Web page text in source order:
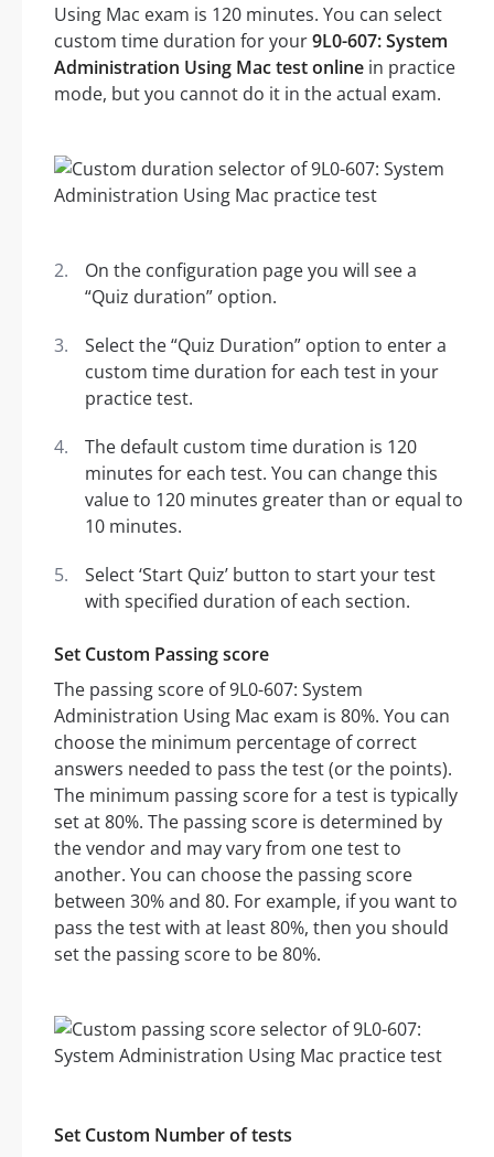
Using Mac exam is 120 minutes. You can select
custom time duration for your9L0-607: System
Administration Using Mac test online in practice
mode, but you cannot do it in the actual exam.
On the configuration page you will see a
“Quiz duration” option.
Select the “Quiz Duration” option to enter a
custom time duration for each test in your
practice test.
The default custom time duration is 120
minutes for each test. You can change this
value to 120 minutes greater than or equal to
10 minutes.
Select ‘Start Quiz’ button to start your test
with specified duration of each section.
Set Custom Passing score
The passing score of 9L0-607: System
Administration Using Mac exam is 80%. You can
choose the minimum percentage of correct
answers needed to pass the test (or the points).
The minimum passing score for a test is typically
set at 80%. The passing score is determined by
the vendor and may vary from one test to
another. You can choose the passing score
between 30% and 80. For example, if you want to
pass the test with at least 80%, then you should
set the passing score to be 80%.
Set Custom Number of tests